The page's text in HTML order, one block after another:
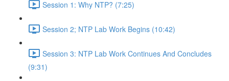
Session 1: Why NTP? (7:25)
Session 2; NTP Lab Work Begins (10:42)
Session 3: NTP Lab Work Continues And Concludes
(9:31)